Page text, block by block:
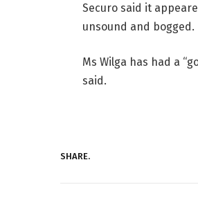
Securo said it
unsound and bogged.
Ms Wilga has had a
said.
SHARE.